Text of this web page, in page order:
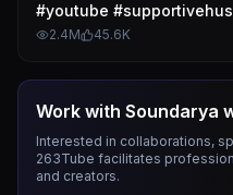
#youtube
2.4M 45.6K
Work with Soundarya
Interested in collaborations,
263Tube facilitates
and creators.